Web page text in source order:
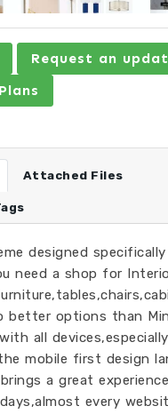
Request an
Attached Files
designed
need a shop for
better options than
all
mobile first design
a great
every